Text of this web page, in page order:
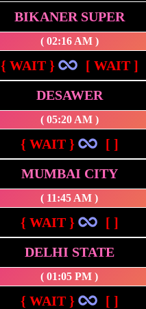
BIKANER SUPER
( 02:16 AM )
{ WAIT }
[ WAIT ]
DESAWER
( 05:20 AM )
{ WAIT }
[ ]
MUMBAI CITY
( 11:45 AM )
{ WAIT }
[ ]
DELHI STATE
( 01:05 PM )
{ WAIT }
[ ]